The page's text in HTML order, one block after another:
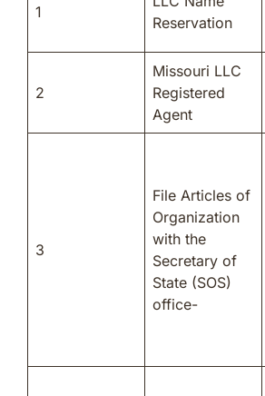
1
Reservation
2
Missouri LLC
Registered
Agent
3
File Articles of
Organization
with the
Secretary of
State (SOS)
office-